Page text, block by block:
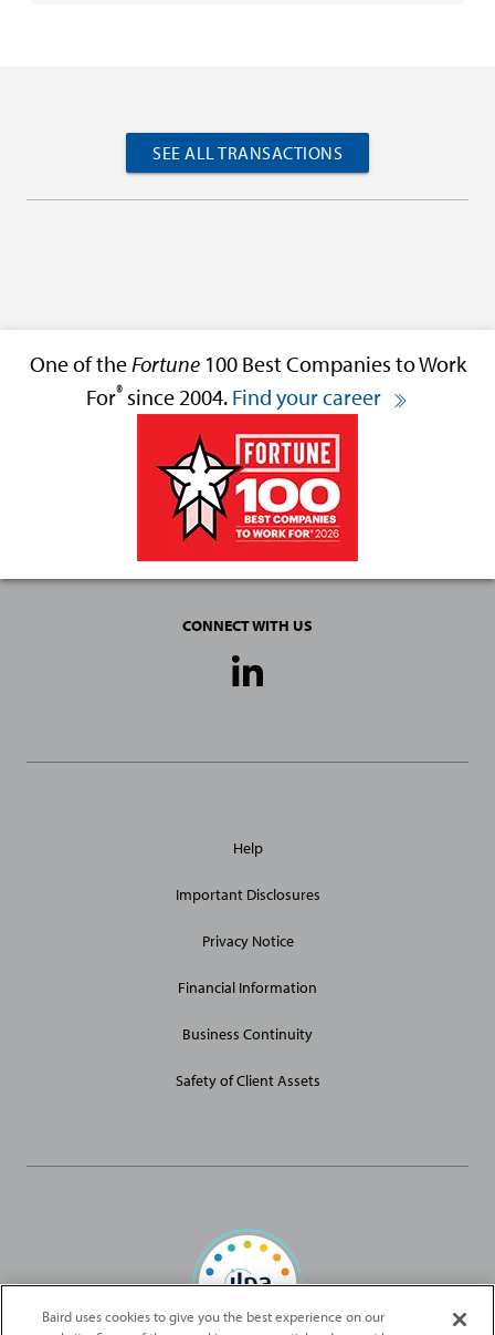
SEE ALL TRANSACTIONS
One of theFortune100 Best Companies to Work
For® since 2004. Find your career
CONNECT WITH US
Media
Site
Help
Important Disclosures
Privacy Notice
Financial Information
Business Continuity
Safety of Client Assets
Baird uses cookies to give you the best experience on our